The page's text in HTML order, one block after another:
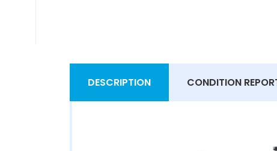
DESCRIPTION CONDITION